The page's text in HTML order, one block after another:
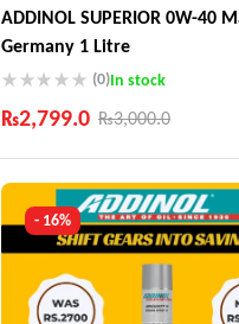
ADDINOL SUPERIOR 0W-40
Germany 1 Litre
(0)In stock
₨3,000.0
₨2,799.0
Industry Leading Brands
Guaranteed Genuine Products
Fast Shipping
Comfort Payments
- 16%